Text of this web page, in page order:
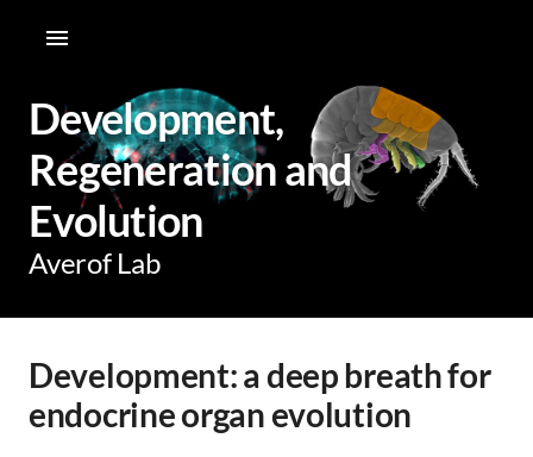
Development,
Regeneration and
Evolution
Averof Lab
Development: a deep breath for
endocrine organ evolution